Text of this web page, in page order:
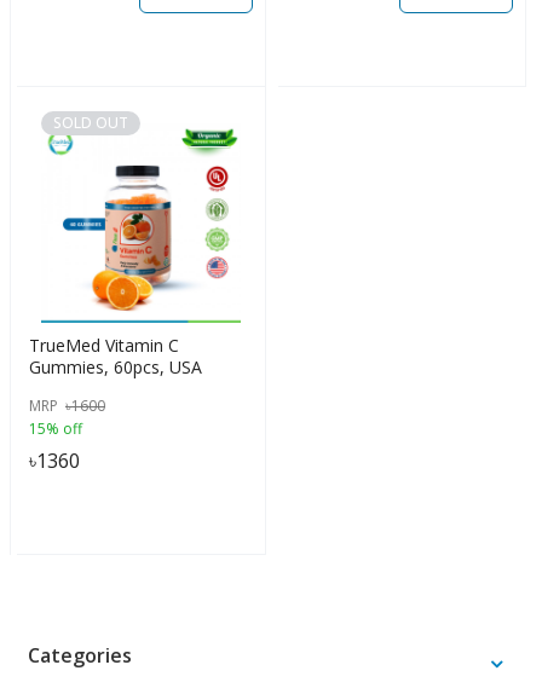
SOLD OUT
TrueMed Vitamin C
Gummies, 60pcs, USA
MRP ৳1600
15% off
৳1360
Categories